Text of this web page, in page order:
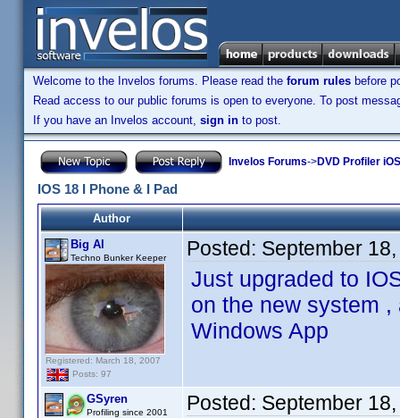
Welcome to the Invelos forums. Please read the forum rules before
Read access to our public forums is open to everyone. To post
If you have an Invelos account, sign in to post.
Invelos Forums->DVD Profiler
IOS 18 I Phone & I Pad
Author
Big Al
Techno Bunker Keeper
Registered: March 18, 2007
Posts: 97
Posted: September
Just upgraded to
on the new system
Windows App
GSyren
Profiling since 2001 Posted: September